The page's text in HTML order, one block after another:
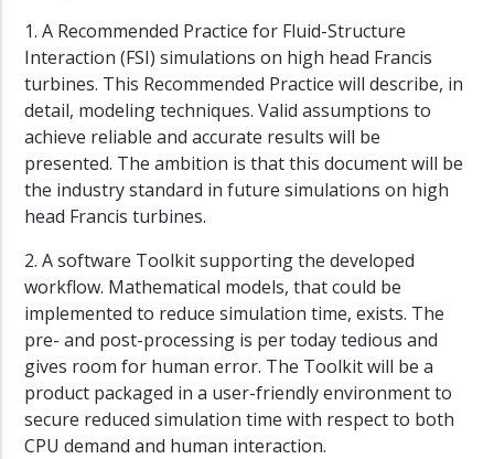
1. A Recommended Practice for Fluid-Structure
Interaction (FSI) simulations on high head Francis
turbines. This Recommended Practice will describe, in
detail, modeling techniques. Valid assumptions to
achieve reliable and accurate results will be
presented. The ambition is that this document will be
the industry standard in future simulations on high
head Francis turbines.
2. A software Toolkit supporting the developed
workflow. Mathematical models, that could be
implemented to reduce simulation time, exists. The
pre- and post-processing is per today tedious and
gives room for human error. The Toolkit will be a
product packaged in a user-friendly environment to
secure reduced simulation time with respect to both
CPU demand and human interaction.